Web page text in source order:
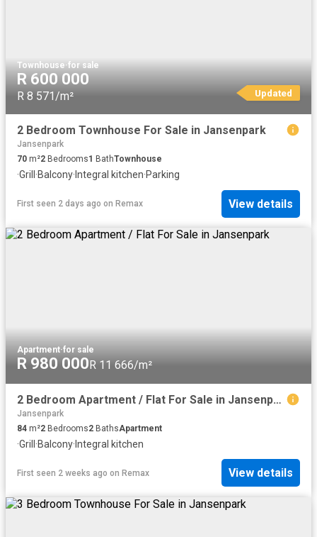
Townhouse·for sale
R 600 000
R 8 571/m² Updated
2 Bedroom Townhouse For Sale in Jansenpark
Jansenpark
70 m²2 Bedrooms1 BathTownhouse
·Grill ·Balcony· Integral kitchen·Parking
First seen 2 days ago on Remax View details
Apartment·for sale
R 980 000R 11 666/m²
2 Bedroom Apartment / Flat For Sale in Jansenpark
Jansenpark
84 m²2 Bedrooms2 BathsApartment
·Grill ·Balcony· Integral kitchen
First seen 2 weeks ago on Remax View details